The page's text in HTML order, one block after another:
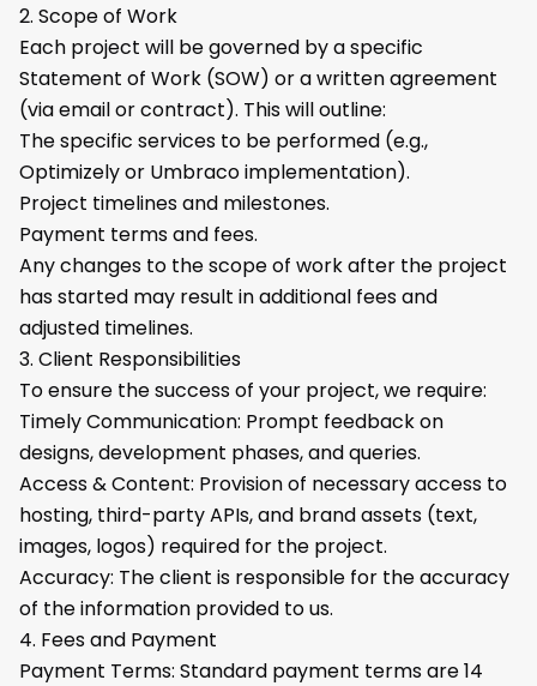
2. Scope of Work
Each project will be governed by a specific
Statement of Work (SOW) or a written agreement
(via email or contract). This will outline:
The specific services to be performed (e.g.,
Optimizely or Umbraco implementation).
Project timelines and milestones.
Payment terms and fees.
Any changes to the scope of work after the project
has started may result in additional fees and
adjusted timelines.
3. Client Responsibilities
To ensure the success of your project, we require:
Timely Communication: Prompt feedback on
designs, development phases, and queries.
Access & Content: Provision of necessary access to
hosting, third-party APIs, and brand assets (text,
images, logos) required for the project.
Accuracy: The client is responsible for the accuracy
of the information provided to us.
4. Fees and Payment
Payment Terms: Standard payment terms are 14